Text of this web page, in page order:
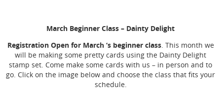
March Beginner Class – Dainty Delight
Registration Open for March ‘s beginner class. This month we
will be making some pretty cards using the Dainty Delight
stamp set. Come make some cards with us – in person and to
go. Click on the image below and choose the class that fits your
schedule.